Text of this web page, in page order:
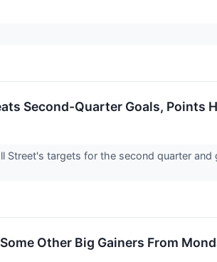
Second-Quarter Goals, Points
Street's targets for the second quarter
Other Big Gainers From